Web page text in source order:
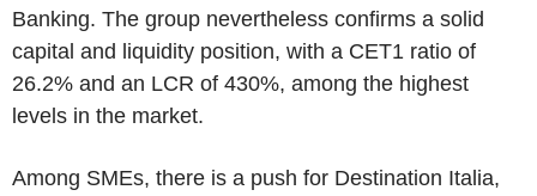
Banking. The group nevertheless confirms a solid
capital and liquidity position, with a CET1 ratio of
26.2% and an LCR of 430%, among the highest
levels in the market.
Among SMEs, there is a push for Destination Italia,